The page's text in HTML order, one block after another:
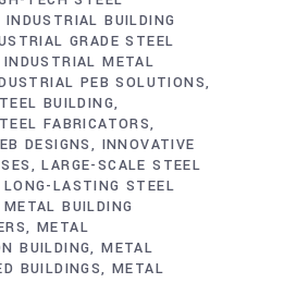
INDUSTRIAL BUILDING
GRADE STEEL
INDUSTRIAL METAL
PEB SOLUTIONS
BUILDING
FABRICATORS
DESIGNS
INNOVATIVE
LARGE-SCALE STEEL
LONG-LASTING STEEL
METAL BUILDING
METAL
BUILDING METAL
BUILDINGS METAL